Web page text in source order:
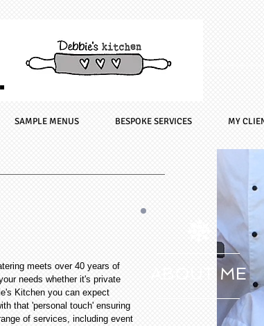
SAMPLE MENUS BESPOKE SERVICES MY
ABOUT ME
meets over 40 years of
needs whether it's private
Kitchen you can expect
that 'personal touch' ensuring
of services, including event